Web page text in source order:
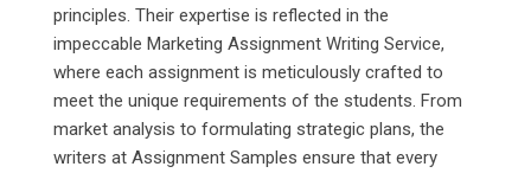
principles. Their expertise is reflected in the
impeccable Marketing Assignment Writing Service,
where each assignment is meticulously crafted to
meet the unique requirements of the students. From
market analysis to formulating strategic plans, the
writers at Assignment Samples ensure that every